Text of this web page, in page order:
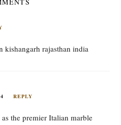
kishangarh rajasthan india
REPLY
the premier Italian marble